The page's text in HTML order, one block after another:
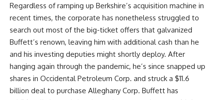
Regardless of ramping up Berkshire’s acquisition machine in
recent times, the corporate has nonetheless struggled to
search out most of the big-ticket offers that galvanized
Buffett’s renown, leaving him with additional cash than he
and his investing deputies might shortly deploy. After
hanging again through the pandemic, he’s since snapped up
shares in Occidental Petroleum Corp. and struck a $11.6
billion deal to purchase Alleghany Corp. Buffett has